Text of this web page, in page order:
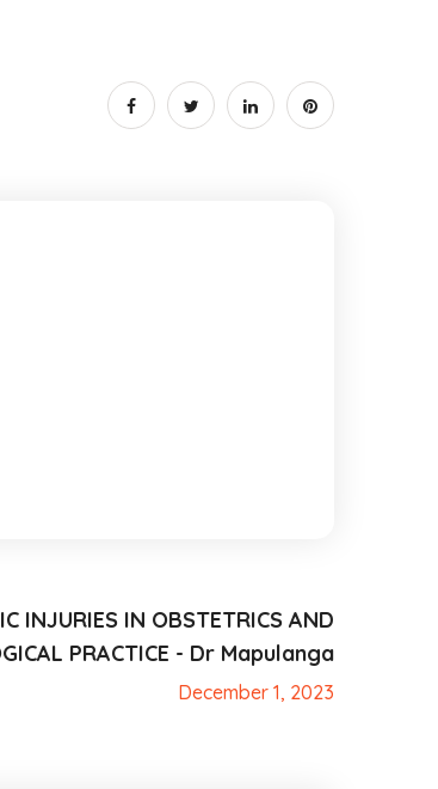
INJURIES IN OBSTETRICS AND
PRACTICE - Dr Mapulanga
December 1, 2023